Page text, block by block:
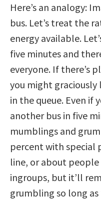
Here’s an analogy:
bus. Let’s treat the
energy available.
five minutes and
everyone. If there’s
you might graciously
in the queue. Even if
another bus in five
mumblings and
percent with special
line, or about
ingroups, but it’ll
grumbling so long